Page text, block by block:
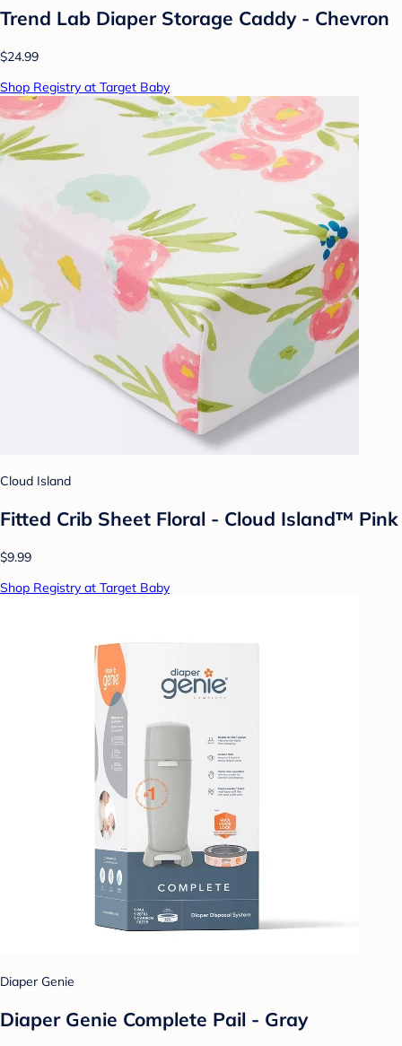
Trend Lab Diaper Storage Caddy - Chevron
$24.99
Shop Registry at Target Baby
Cloud Island
Fitted Crib Sheet Floral - Cloud Island™ Pink
$9.99
Shop Registry at Target Baby
Diaper Genie
Diaper Genie Complete Pail - Gray